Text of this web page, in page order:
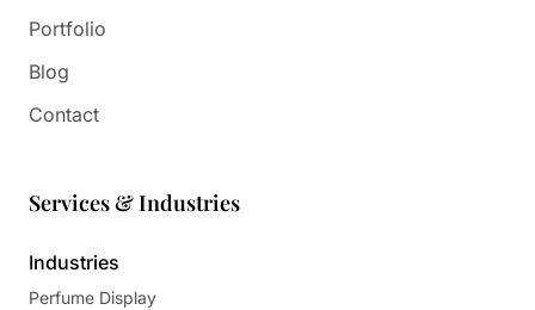
Portfolio
Blog
Contact
Services & Industries
Industries
Perfume Display